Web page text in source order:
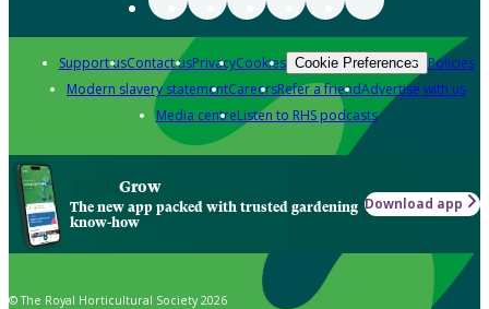
Support usContact usPrivacyCookies Cookie Preferences Policies
Modern slavery statementCareersRefer a friendAdvertise with us
Media centreListen to RHS podcasts
Grow
The new app packed with trusted gardening
know-how
Download app
© The Royal Horticultural Society 2026